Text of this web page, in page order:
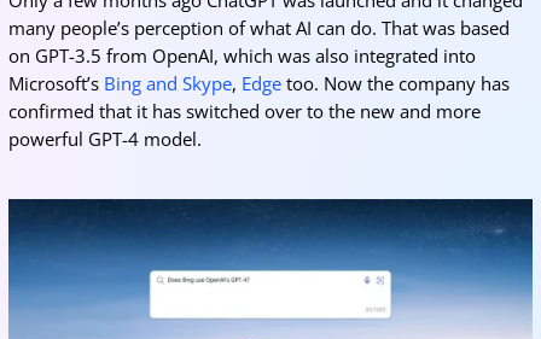
many people’s perception of what AI can do. That was based
on GPT-3.5 from OpenAI, which was also integrated into
Microsoft’s Bing and Skype, Edgetoo. Now the company has
confirmed that it has switched over to the new and more
powerful GPT-4 model.